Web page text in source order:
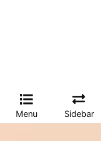
Menu Sidebar